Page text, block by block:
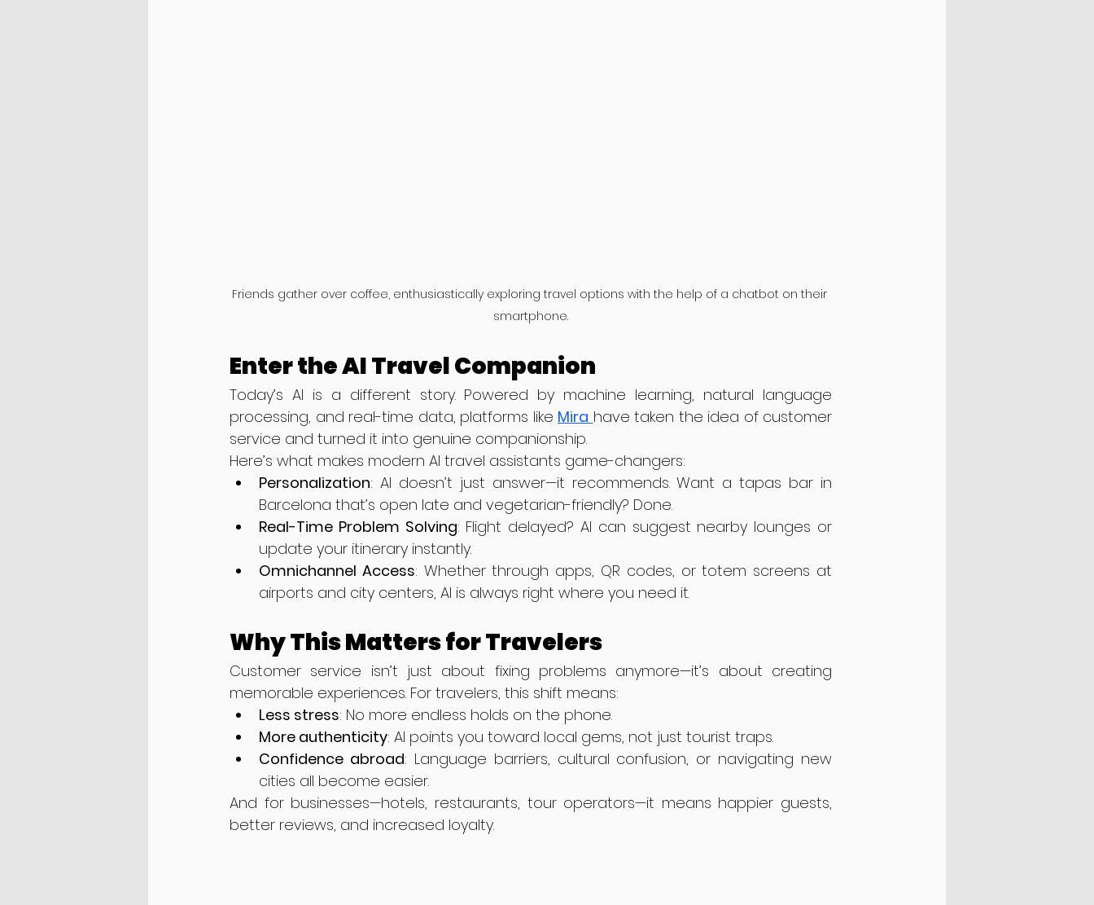
Friends gather over coffee, enthusiastically exploring travel options with the help of a chatbot on their
smartphone.
Enter the AI Travel Companion
Today’s AI is a different story. Powered by machine learning, natural language
processing, and real-time data, platforms like Mira have taken the idea of customer
service and turned it into genuine companionship.
Here’s what makes modern AI travel assistants game-changers:
Personalization: AI doesn’t just answer—it recommends. Want a tapas bar in
Barcelona that’s open late and vegetarian-friendly? Done.
Real-Time Problem Solving: Flight delayed? AI can suggest nearby lounges or
update your itinerary instantly.
Omnichannel Access: Whether through apps, QR codes, or totem screens at
airports and city centers, AI is always right where you need it.
Why This Matters for Travelers
Customer service isn’t just about fixing problems anymore—it’s about creating
memorable experiences. For travelers, this shift means:
Less stress: No more endless holds on the phone.
More authenticity: AI points you toward local gems, not just tourist traps.
Confidence abroad: Language barriers, cultural confusion, or navigating new
cities all become easier.
And for businesses—hotels, restaurants, tour operators—it means happier guests,
better reviews, and increased loyalty.